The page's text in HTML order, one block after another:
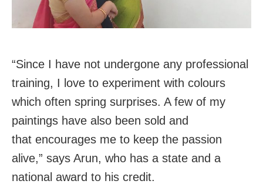
“Since I have not undergone any professional
training, I love to experiment with colours
which often spring surprises. A few of my
paintings have also been sold and
that encourages me to keep the passion
alive,” says Arun, who has a state and a
national award to his credit.